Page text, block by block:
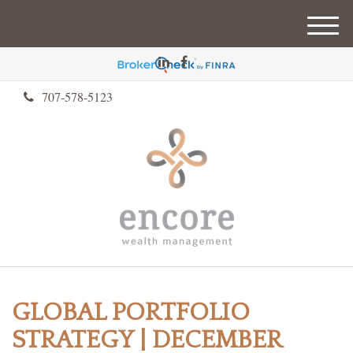
707-578-5123
M
e
u
GLOBAL PORTFOLIO
STRATEGY | DECEMBER